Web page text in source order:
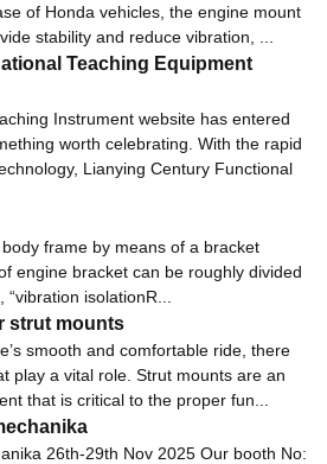
of Honda vehicles, the engine mount
stability and reduce vibration, ...
Teaching Equipment
Instrument website has entered
worth celebrating. With the rapid
Lianying Century Functional
frame by means of a bracket
engine bracket can be roughly divided
isolationR...
strut mounts
smooth and comfortable ride, there
play a vital role. Strut mounts are an
that is critical to the proper fun...
26th-29th Nov 2025 Our booth No: